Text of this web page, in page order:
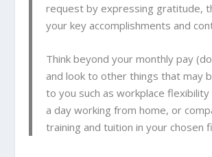
request by expressing gratitude,
your key accomplishments and
Think beyond your monthly pay
and look to other things that may
to you such as workplace
a day working from home, or
training and tuition in your chosen